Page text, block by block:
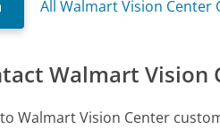
All Walmart Vision Center
Walmart Vision
Walmart Vision Center